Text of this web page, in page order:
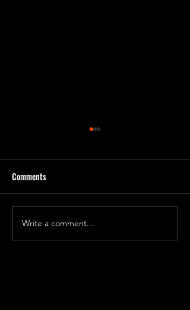
PlasmaNaut Requisition
Comments
Write a comment...